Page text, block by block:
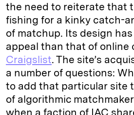
the need to reiterate that
fishing for a kinky catch-
of matchup. Its design
appeal than that of online
Craigslist. The site’s
a number of questions:
to add that particular site
of algorithmic
when a faction of IAC